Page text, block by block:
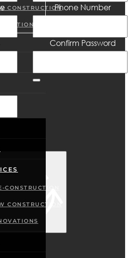
CONSTRUCTION
CONSTRUCTION
CONSTRUCTION
Phone Number
Confirm Password
site